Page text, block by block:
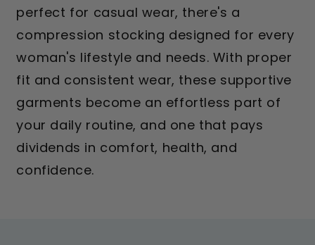
perfect for casual wear, there's a
compression stocking designed for every
woman's lifestyle and needs. With proper
fit and consistent wear, these supportive
garments become an effortless part of
your daily routine, and one that pays
dividends in comfort, health, and
confidence.